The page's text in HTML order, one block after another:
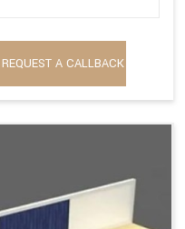
REQUEST A CALLBACK